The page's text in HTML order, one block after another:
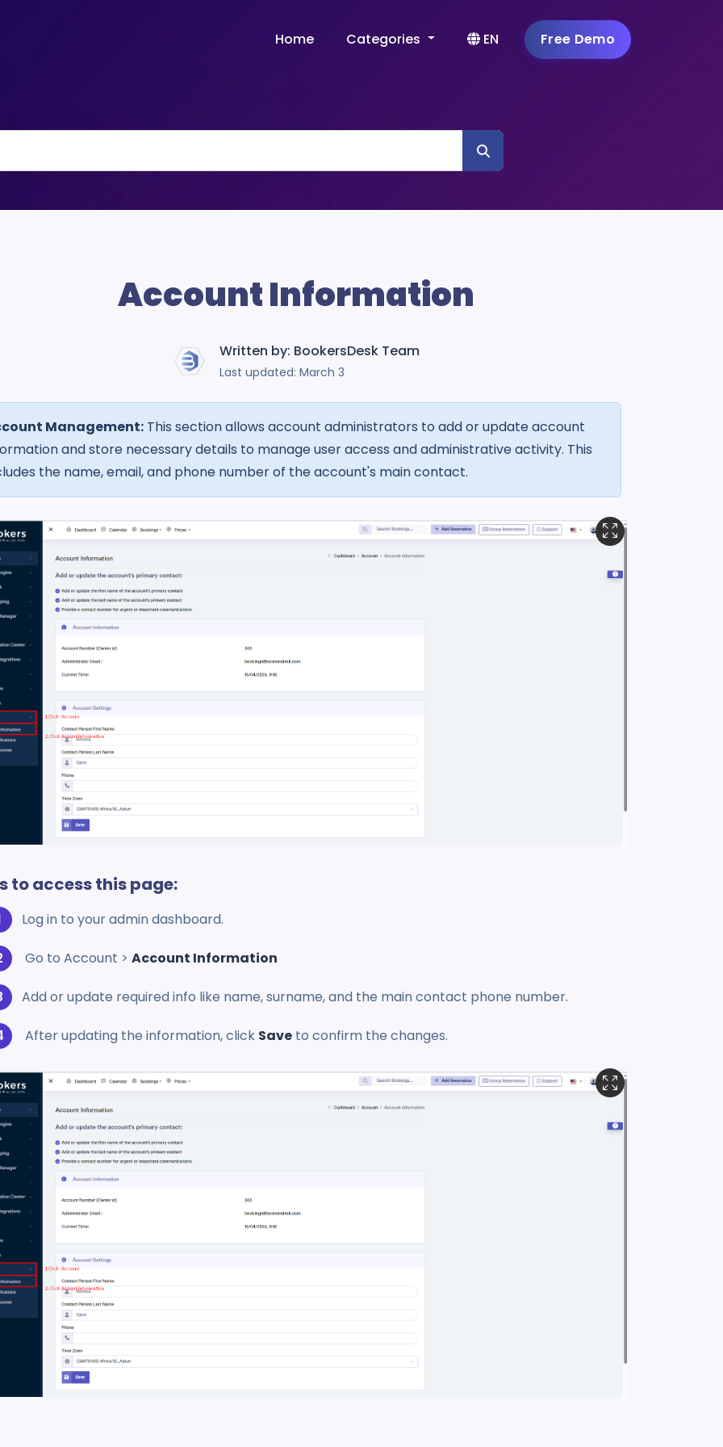
Home Categories EN Free Demo
Account Information
Written by: BookersDesk Team
Last updated: March 3
Management: This section allows account administrators to add or update account
and store necessary details to manage user access and administrative activity. This
the name, email, and phone number of the account's main contact.
to access this page:
Log in to your admin dashboard.
Go to Account > Account Information
Add or update required info like name, surname, and the main contact phone number.
After updating the information, click Save to confirm the changes.